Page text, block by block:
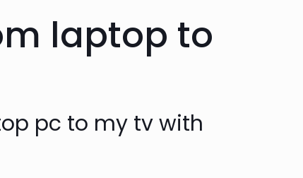
laptop to
pc to my tv with